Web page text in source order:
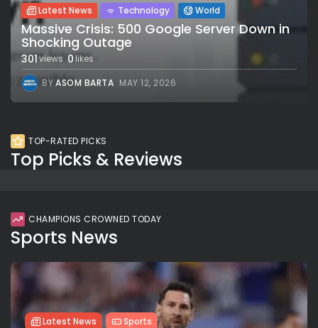
Latest News Technology World
Massive Crisis: 500 Google Server Down in
Shocking Outage
301views 0 likes
BYASOM BARTA MAY 12, 2026
TOP-RATED PICKS
Top Picks & Reviews
CHAMPIONS CROWNED TODAY
Sports News
Latest News Sports